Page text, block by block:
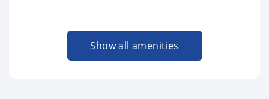
Show all amenities